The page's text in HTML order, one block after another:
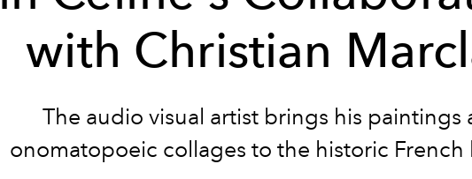
with Christian
The audio visual artist brings his paintings
onomatopoeic collages to the historic French